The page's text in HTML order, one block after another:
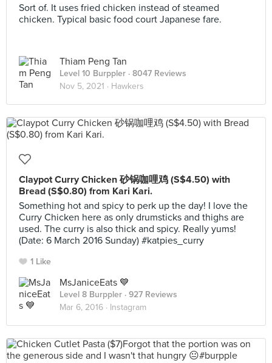
Sort of. It uses fried chicken instead of steamed
chicken. Typical basic food court Japanese fare.
Thiam Peng Tan
Level 10 Burppler · 8047 Reviews
Nov 5, 2021 · Hawkers
Claypot Curry Chicken 砂锅咖哩鸡 (S$4.50) with
Bread (S$0.80) from Kari Kari.
Something hot and spicy to perk up the day! I love the
Curry Chicken here as only drumsticks and thighs are
used. The curry is also thick and spicy. Really yums!
(Date: 6 March 2016 Sunday) #katpies_curry
1 Like
MsJaniceEats 💙
Level 8 Burppler · 927 Reviews
Mar 6, 2016 · Instagram